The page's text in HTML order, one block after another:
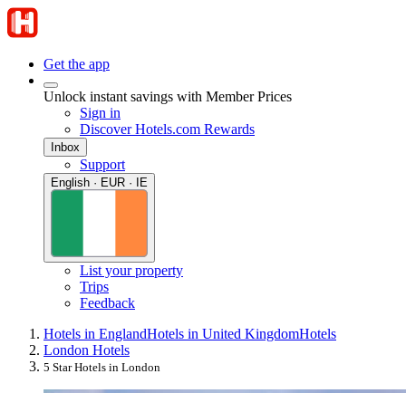
Get the app
Unlock instant savings with Member Prices
Sign in
Discover Hotels.com Rewards
Inbox
Support
English · EUR · IE
List your property
Trips
Feedback
Hotels in EnglandHotels in United KingdomHotels
London Hotels
5 Star Hotels in London